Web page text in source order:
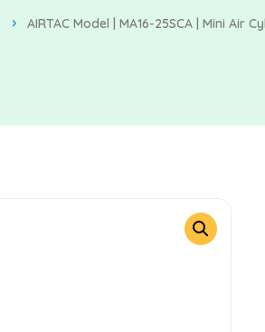
AIRTAC Model | MA16-25SCA | Mini Air